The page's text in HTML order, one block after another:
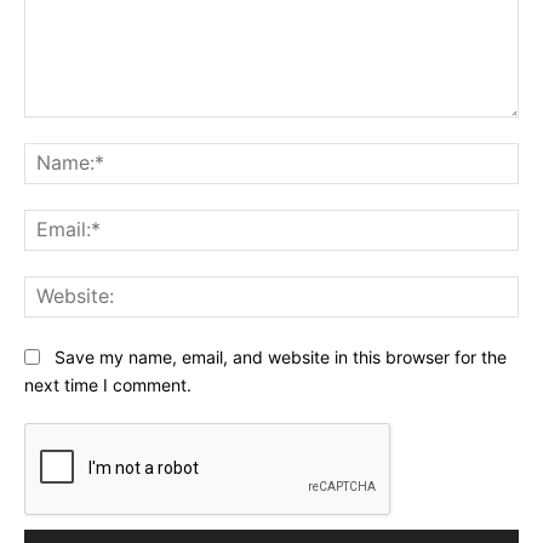
Save my name, email, and website in this browser for the
next time I comment.